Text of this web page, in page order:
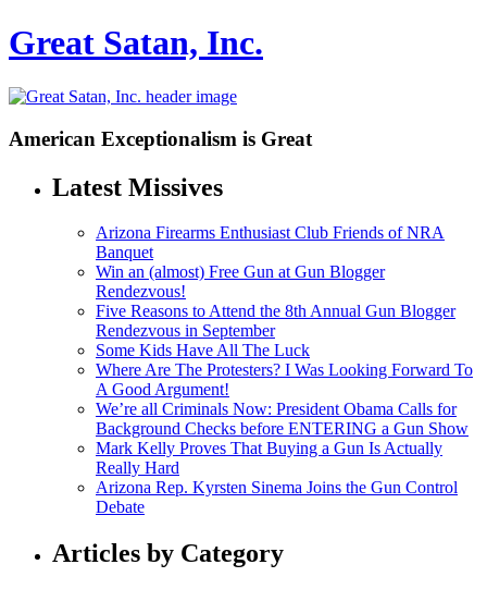
Great Satan, Inc.
American Exceptionalism is Great
Latest Missives
Arizona Firearms Enthusiast Club Friends of NRA
Banquet
Win an (almost) Free Gun at Gun Blogger
Rendezvous!
Five Reasons to Attend the 8th Annual Gun Blogger
Rendezvous in September
Some Kids Have All The Luck
Where Are The Protesters? I Was Looking Forward To
A Good Argument!
We’re all Criminals Now: President Obama Calls for
Background Checks before ENTERING a Gun Show
Mark Kelly Proves That Buying a Gun Is Actually
Really Hard
Arizona Rep. Kyrsten Sinema Joins the Gun Control
Debate
Articles by Category